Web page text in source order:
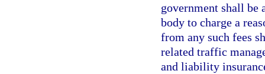
government shall
body to charge a
from any such fees
related traffic
and liability